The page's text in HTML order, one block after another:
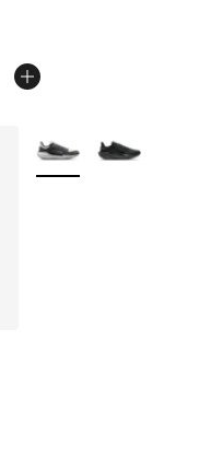
of 5 stars], 103
More Colors